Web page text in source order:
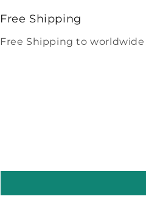
Free Shipping
Free Shipping to